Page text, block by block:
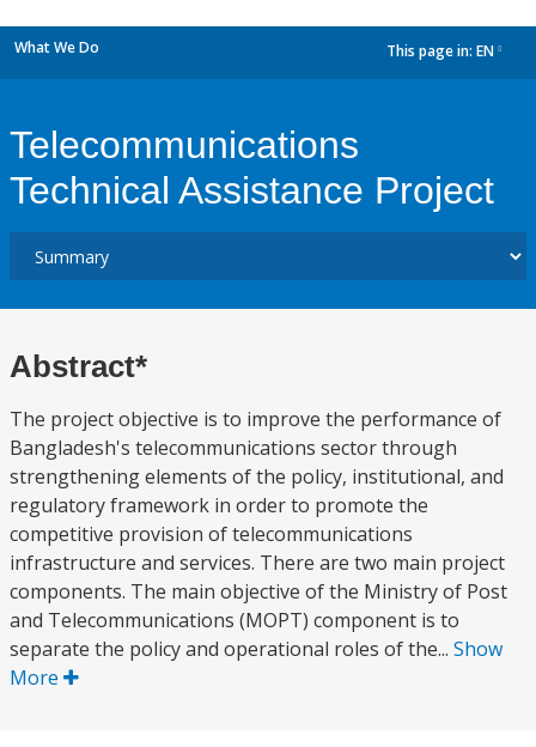
What We Do This page in: EN
Telecommunications
Technical Assistance Project
Abstract*
The project objective is to improve the performance of
Bangladesh's telecommunications sector through
strengthening elements of the policy, institutional, and
regulatory framework in order to promote the
competitive provision of telecommunications
infrastructure and services. There are two main project
components. The main objective of the Ministry of Post
and Telecommunications (MOPT) component is to
separate the policy and operational roles of the... Show
More